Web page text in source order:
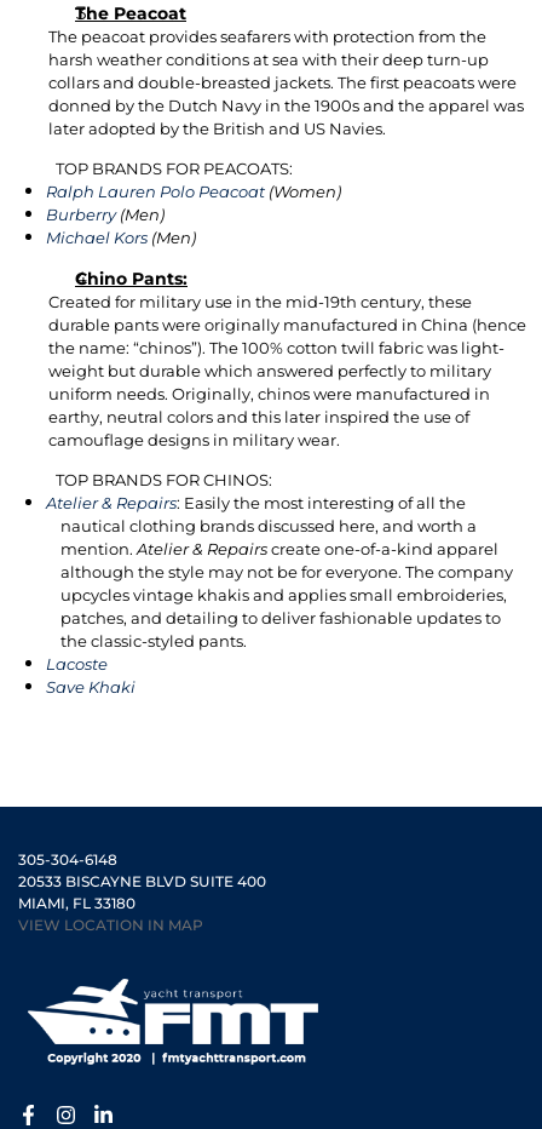
The Peacoat
The peacoat provides seafarers with protection from the
harsh weather conditions at sea with their deep turn-up
collars and double-breasted jackets. The first peacoats were
donned by the Dutch Navy in the 1900s and the apparel was
later adopted by the British and US Navies.
TOP BRANDS FOR PEACOATS:
Ralph Lauren Polo Peacoat (Women)
Burberry (Men)
Michael Kors (Men)
Chino Pants:
Created for military use in the mid-19th century, these
durable pants were originally manufactured in China (hence
the name: “chinos”). The 100% cotton twill fabric was light-
weight but durable which answered perfectly to military
uniform needs. Originally, chinos were manufactured in
earthy, neutral colors and this later inspired the use of
camouflage designs in military wear.
TOP BRANDS FOR CHINOS:
Atelier & Repairs: Easily the most interesting of all the
nautical clothing brands discussed here, and worth a
mention. Atelier & Repairscreate one-of-a-kind apparel
although the style may not be for everyone. The company
upcycles vintage khakis and applies small embroideries,
patches, and detailing to deliver fashionable updates to
the classic-styled pants.
Lacoste
Save Khaki
305-304-6148
20533 BISCAYNE BLVD SUITE 400
MIAMI, FL 33180
VIEW LOCATION IN MAP